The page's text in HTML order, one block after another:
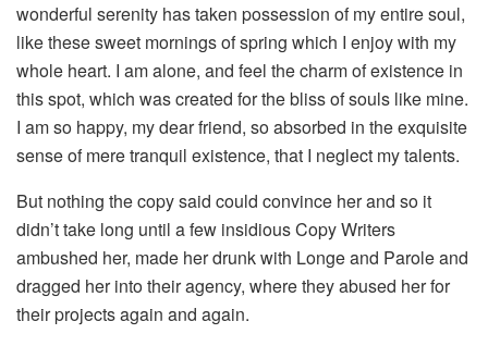
wonderful serenity has taken possession of my entire soul,
like these sweet mornings of spring which I enjoy with my
whole heart. I am alone, and feel the charm of existence in
this spot, which was created for the bliss of souls like mine.
I am so happy, my dear friend, so absorbed in the exquisite
sense of mere tranquil existence, that I neglect my talents.
But nothing the copy said could convince her and so it
didn’t take long until a few insidious Copy Writers
ambushed her, made her drunk with Longe and Parole and
dragged her into their agency, where they abused her for
their projects again and again.